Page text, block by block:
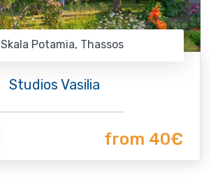
Skala Potamia, Thassos
Studios Vasilia
from 40€